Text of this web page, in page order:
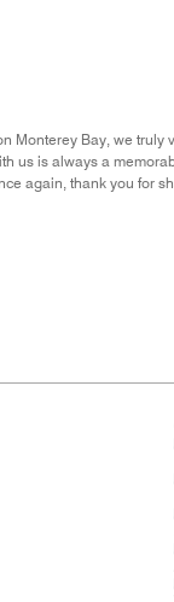
Monterey Bay, we truly
us is always a
again, thank you for